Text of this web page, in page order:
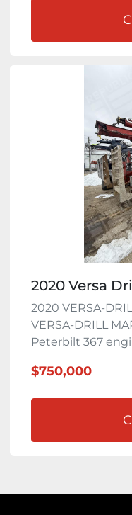
2020 Versa
2020 VERSA-
VERSA-DRILL
Peterbilt 367
$750,000